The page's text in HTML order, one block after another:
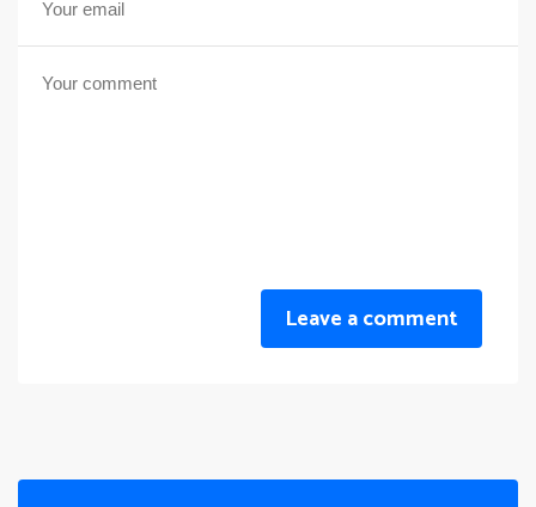
Leave a comment